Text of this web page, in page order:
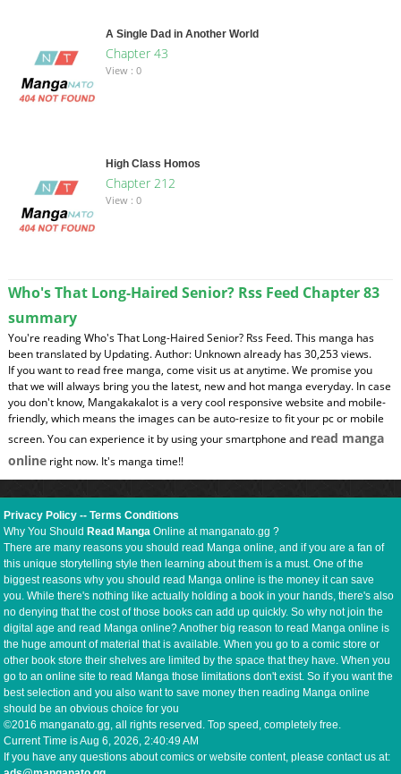
A Single Dad in Another World
Chapter 43
View : 0
High Class Homos
Chapter 212
View : 0
Who's That Long-Haired Senior? Rss Feed Chapter 83
summary
You're reading Who's That Long-Haired Senior? Rss Feed. This manga has
been translated by Updating. Author: Unknown already has 30,253 views.
If you want to read free manga, come visit us at anytime. We promise you
that we will always bring you the latest, new and hot manga everyday. In case
you don't know, Mangakakalot is a very cool responsive website and mobile-
friendly, which means the images can be auto-resize to fit your pc or mobile
screen. You can experience it by using your smartphone and read manga
onlineright now. It's manga time!!
Privacy Policy --Terms Conditions
Why You ShouldRead Manga Online at manganato.gg ?
There are many reasons you should read Manga online, and if you are a fan of
this unique storytelling style then learning about them is a must. One of the
biggest reasons why you should read Manga online is the money it can save
you. While there's nothing like actually holding a book in your hands, there's also
no denying that the cost of those books can add up quickly. So why not join the
digital age and read Manga online? Another big reason to read Manga online is
the huge amount of material that is available. When you go to a comic store or
other book store their shelves are limited by the space that they have. When you
go to an online site to read Manga those limitations don't exist. So if you want the
best selection and you also want to save money then reading Manga online
should be an obvious choice for you
©2016 manganato.gg, all rights reserved. Top speed, completely free.
Current Time isAug 6, 2026, 2:40:50 AM
If you have any questions about comics or website content, please contact us at: